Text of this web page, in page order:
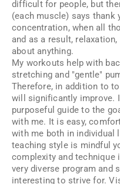
difficult for people, but
(each muscle) says thank
concentration, when all
and as a result,
about anything.
My workouts help with
stretching and "gentle"
Therefore, in addition to
will significantly improve.
purposeful guide to the
with me. It is easy,
with me both in individual
teaching style is mindful
complexity and technique
very diverse program and
interesting to strive for.